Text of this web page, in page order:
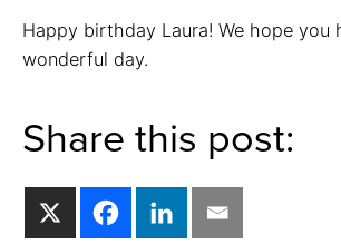
Happy birthday Laura! We hope you
wonderful day.
Share this post: